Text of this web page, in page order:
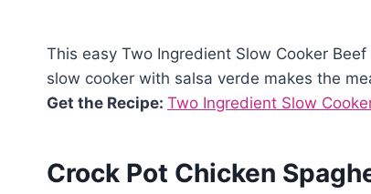
This easy Two Ingredient Slow Cooker
slow cooker with salsa verde makes the
Get the Recipe: Two Ingredient Slow
Crock Pot Chicken